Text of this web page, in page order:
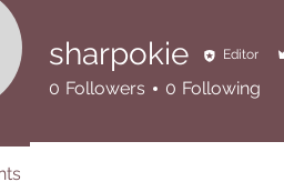
sharpokie Editor
0 Followers 0 Following